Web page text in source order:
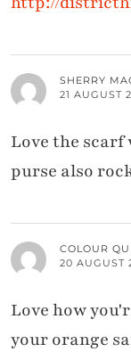
SHERRY
21 AUGUST
Love the
purse also
COLOUR
20 AUGUST
Love how
your orange